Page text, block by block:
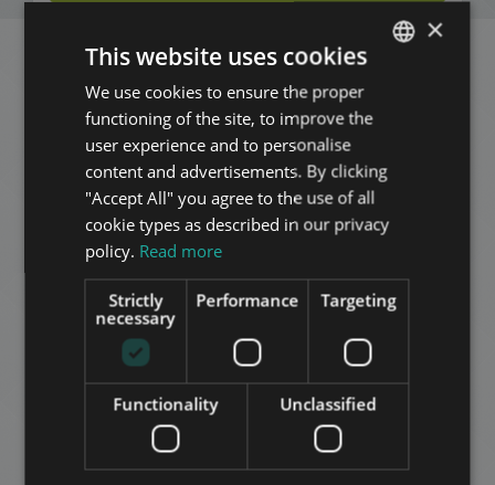
Related apartments in
Budapestin the same
district
OKTÓBER 6 STREET WITH BALCONY
ENGLISH
HUNGARIAN
GERMAN
FRENCH
ITALIAN
SPANISH
RUSSIAN
ARABIC
×
This website uses cookies
We use cookies to ensure the proper
functioning of the site, to improve the
user experience and to personalise
content and advertisements. By clicking
"Accept All" you agree to the use of all
cookie types as described in our privacy
policy. Read more
Strictly
necessary
Performance Targeting
Functionality Unclassified